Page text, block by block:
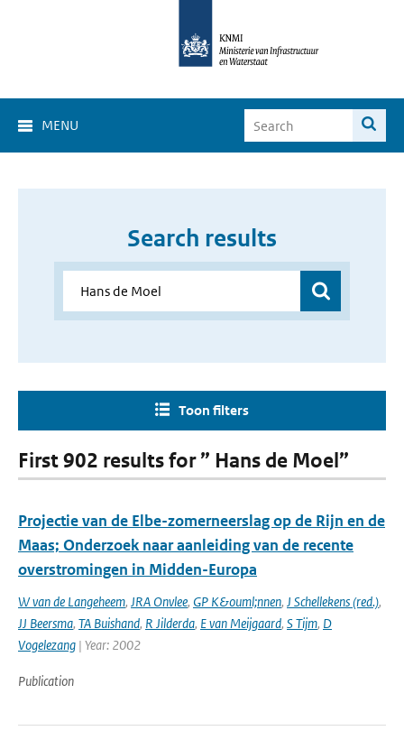
MENU
Search results
Toon filters
First 902 results for ” Hans de Moel”
Projectie van de Elbe-zomerneerslag op de Rijn en de
Maas; Onderzoek naar aanleiding van de recente
overstromingen in Midden-Europa
W van de Langeheem, JRA Onvlee, GP K&ouml;nnen, J Schellekens (red.),
JJ Beersma, TA Buishand, R Jilderda, E van Meijgaard, S Tijm, D
Vogelezang | Year: 2002
Publication